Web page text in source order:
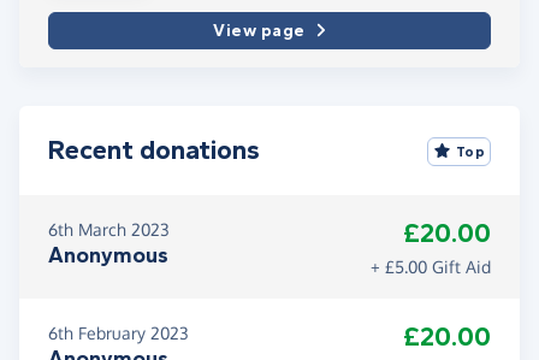
View page
Recent donations Top
6th March 2023
Anonymous
£20.00
+ £5.00 Gift Aid
6th February 2023 £20.00